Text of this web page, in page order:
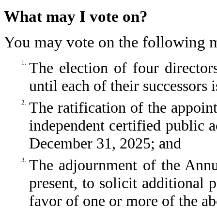
What may I vote on?
You may vote on the following
1.
The election of four
until each of their successors
2.
The ratification of the
independent certified public
December 31, 2025; and
3.
The adjournment of the
present, to solicit additional
favor of one or more of the